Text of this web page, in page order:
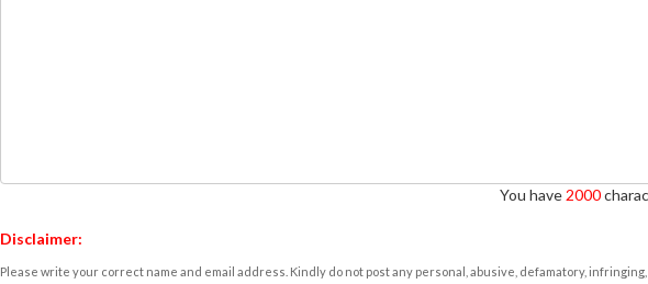
You have 2000
Disclaimer:
Please write your correct name and email address. Kindly do not post any personal, abusive, defamatory, infringing,